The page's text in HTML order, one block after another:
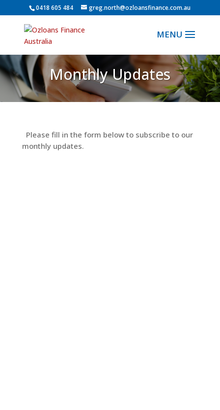
0418 605 484 greg.north@ozloansfinance.com.au
Monthly Updates
Please fill in the form below to subscribe to our
monthly updates.